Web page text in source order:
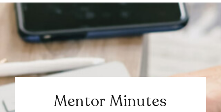
Mentor Minutes